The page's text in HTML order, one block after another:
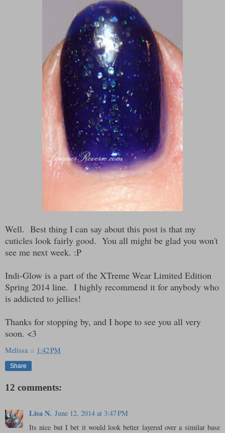
Well. Best thing I can say about this post is that my
cuticles look fairly good. You all might be glad you won't
see me next week. :P
Indi-Glow is a part of the XTreme Wear Limited Edition
Spring 2014 line. I highly recommend it for anybody who
is addicted to jellies!
Thanks for stopping by, and I hope to see you all very
soon. <3
Melissa at 1:42 PM
Share
12 comments:
Lisa N. June 12, 2014 at 3:47 PM
Its nice but I bet it would look better layered over a similar base